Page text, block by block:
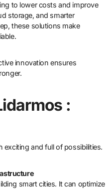
to lower costs and improve
storage, and smarter
these solutions make
innovation ensures
:
and full of possibilities.
smart cities. It can optimize